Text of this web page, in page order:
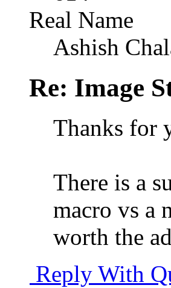
Real Name
Ashish
Re: Image
Thanks for
There is a
macro vs a
worth the
Reply With